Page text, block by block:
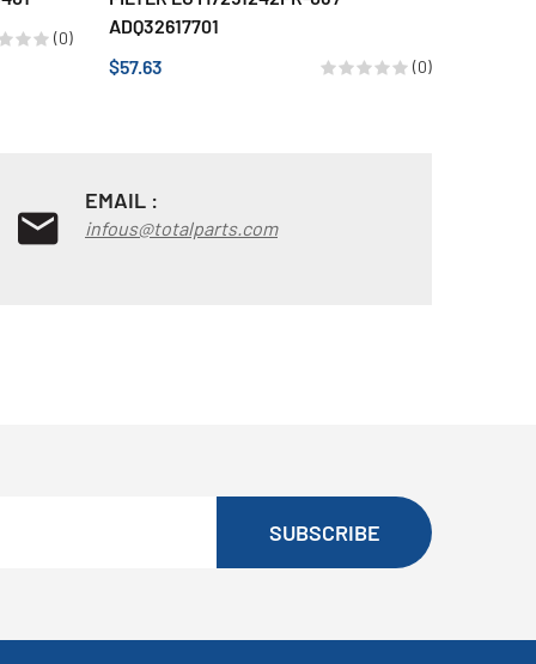
(0)
ADQ32617701
$57.63
(0)
EMAIL :
infous@totalparts.com
SUBSCRIBE